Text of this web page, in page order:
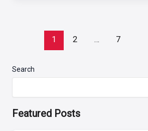
1 2 … 7
Search
Featured Posts